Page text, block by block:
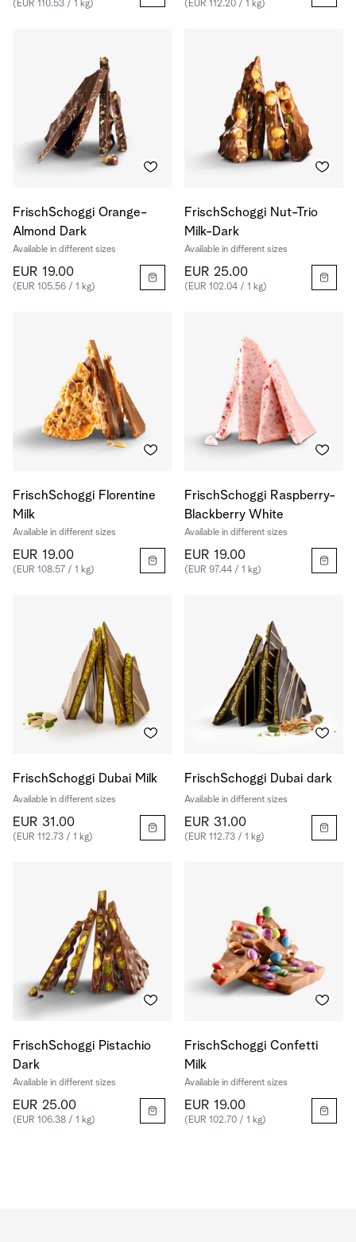
(EUR 110.53 / 1 kg) (EUR 112.20 / 1 kg)
FrischSchoggi Orange-
Almond Dark
Available in different sizes
EUR 19.00
(EUR 105.56 / 1 kg)
FrischSchoggi Nut-Trio
Milk-Dark
Available in different sizes
EUR 25.00
(EUR 102.04 / 1 kg)
FrischSchoggi Florentine
Milk
Available in different sizes
EUR 19.00
(EUR 108.57 / 1 kg)
FrischSchoggi Raspberry-
Blackberry White
Available in different sizes
EUR 19.00
(EUR 97.44 / 1 kg)
FrischSchoggi Dubai Milk
Available in different sizes
EUR 31.00
(EUR 112.73 / 1 kg)
FrischSchoggi Dubai dark
Available in different sizes
EUR 31.00
(EUR 112.73 / 1 kg)
FrischSchoggi Pistachio
Dark
Available in different sizes
EUR 25.00
(EUR 106.38 / 1 kg)
FrischSchoggi Confetti
Milk
Available in different sizes
EUR 19.00
(EUR 102.70 / 1 kg)